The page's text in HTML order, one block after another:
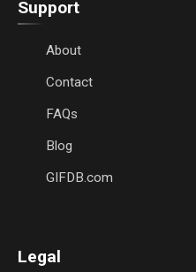
Support
About
Contact
FAQs
Blog
GIFDB.com
Legal